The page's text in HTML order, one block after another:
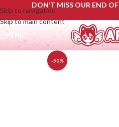
Skip to navigation
Skip to main content
DON’T MISS OUR END
MENU
-50%